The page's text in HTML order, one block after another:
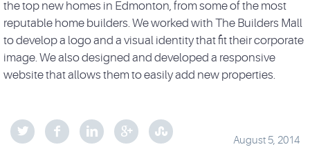
the top new homes in Edmonton, from some of the most
reputable home builders. We worked with The Builders Mall
to develop a logo and a visual identity that fit their corporate
image. We also designed and developed a responsive
website that allows them to easily add new properties.
August 5, 2014